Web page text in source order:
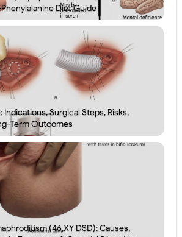
Diet Guide
Indications, Surgical Steps, Risks,
Term Outcomes
(46,XY DSD): Causes,